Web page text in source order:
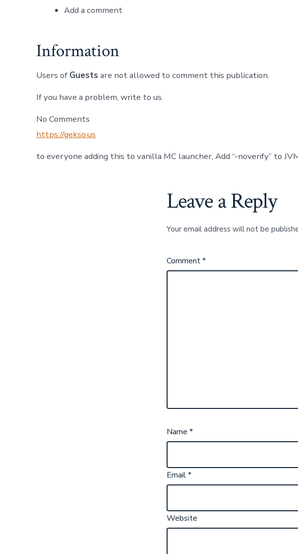
Add a comment
Information
Users of Guests are not allowed to comment this publication.
If you have a problem, write to us.
No Comments
https://gekso.us
to everyone adding this to vanilla MC launcher, Add “-noverify” to
Leave a Reply
Your email address will not be
Comment*
Name *
Email*
Website